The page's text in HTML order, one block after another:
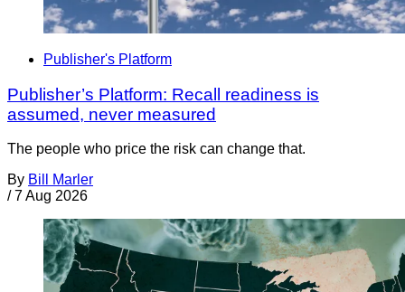
Publisher's Platform
Publisher’s Platform: Recall readiness is
assumed, never measured
The people who price the risk can change that.
By Bill Marler
/ 7 Aug 2026